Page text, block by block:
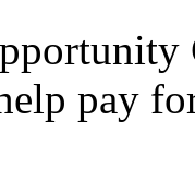
pay